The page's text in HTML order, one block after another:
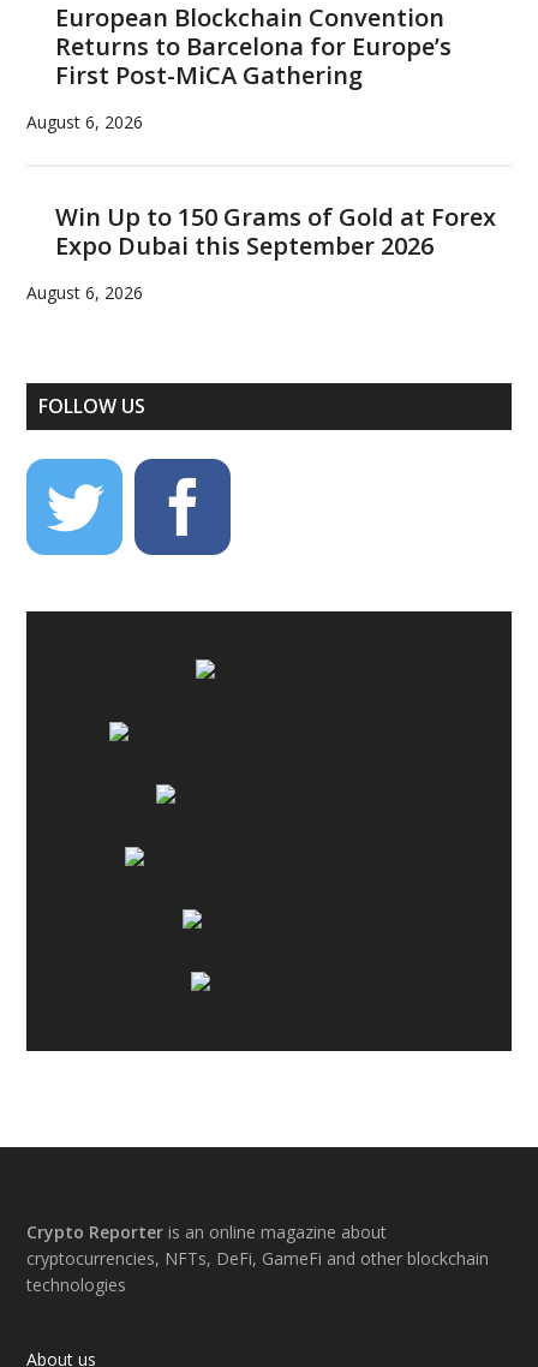
European Blockchain Convention
Returns to Barcelona for Europe’s
First Post-MiCA Gathering
August 6, 2026
Win Up to 150 Grams of Gold at Forex
Expo Dubai this September 2026
August 6, 2026
FOLLOW US
Footer
Crypto Reporter is an online magazine about
cryptocurrencies, NFTs, DeFi, GameFi and other blockchain
technologies
About us